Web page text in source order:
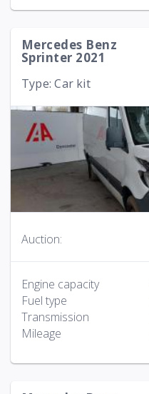
Mercedes Benz
Sprinter 2021
Type: Car kit
Auction:
Engine capacity
Fuel type
Transmission
Mileage